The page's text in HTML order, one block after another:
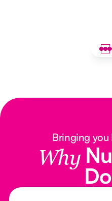
Bringing you
Why